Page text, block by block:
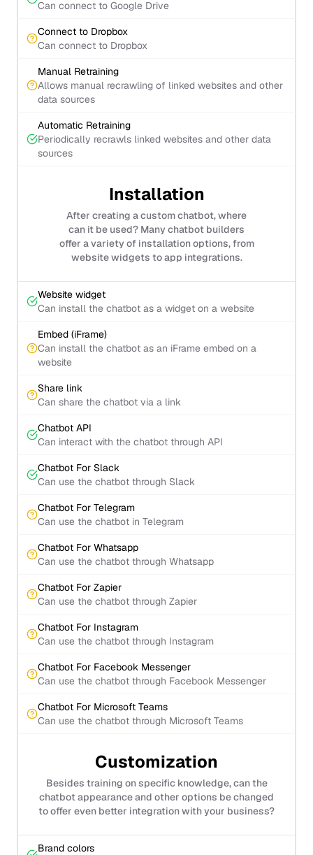
Can connect to Google Drive
Connect to Dropbox
Can connect to Dropbox
Manual Retraining
Allows manual recrawling of linked websites and other
data sources
Automatic Retraining
Periodically recrawls linked websites and other data
sources
Installation
After creating a custom chatbot, where
can it be used? Many chatbot builders
offer a variety of installation options, from
website widgets to app integrations.
Website widget
Can install the chatbot as a widget on a website
Embed (iFrame)
Can install the chatbot as an iFrame embed on a
website
Share link
Can share the chatbot via a link
Chatbot API
Can interact with the chatbot through API
Chatbot For Slack
Can use the chatbot through Slack
Chatbot For Telegram
Can use the chatbot in Telegram
Chatbot For Whatsapp
Can use the chatbot through Whatsapp
Chatbot For Zapier
Can use the chatbot through Zapier
Chatbot For Instagram
Can use the chatbot through Instagram
Chatbot For Facebook Messenger
Can use the chatbot through Facebook Messenger
Chatbot For Microsoft Teams
Can use the chatbot through Microsoft Teams
Customization
Besides training on specific knowledge, can the
chatbot appearance and other options be changed
to offer even better integration with your business?
Brand colors